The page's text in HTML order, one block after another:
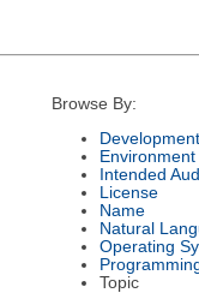
Browse By:
Environment
Intended
License
Name
Natural
Operating
Topic